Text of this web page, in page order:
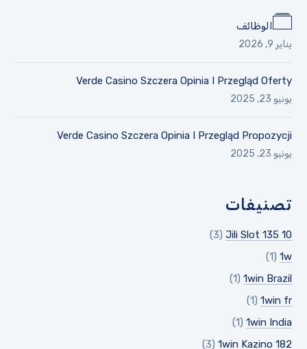
الوظائف
يناير 9, 2026
Verde Casino Szczera Opinia I Przegląd Oferty
يونيو 23, 2025
Verde Casino Szczera Opinia I Przegląd Propozycji
يونيو 23, 2025
تصنيفات
10 Jili Slot 135
(3)
1w
(1)
1win Brazil
(1)
1win fr
(1)
1win India
(1)
1win Kazino 182
(3)